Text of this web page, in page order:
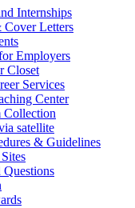
Internships
Cover Letters
Employers
Closet
Services
Center
Collection
satellite
& Guidelines